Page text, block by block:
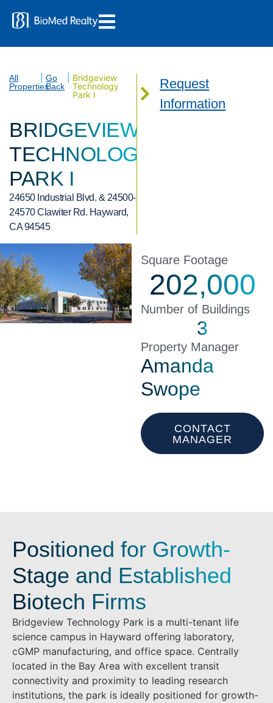
All
Properties
Go
Back
Bridgeview
Technology
Park I
BRIDGEVIEW
TECHNOLOGY
PARK I
24650 Industrial Blvd. & 24500-
24570 Clawiter Rd. Hayward,
CA 94545
Request
Information
Square Footage
202,000
Number of Buildings
3
Property Manager
Amanda
Swope
CONTACT
MANAGER
Positioned for Growth-
Stage and Established
Biotech Firms
Bridgeview Technology Park is a multi-tenant life
science campus in Hayward offering laboratory,
cGMP manufacturing, and office space. Centrally
located in the Bay Area with excellent transit
connectivity and proximity to leading research
institutions, the park is ideally positioned for growth-